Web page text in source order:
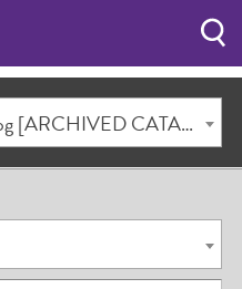
2014-2015 Academic Catalog [ARCHIVED CATALOG]